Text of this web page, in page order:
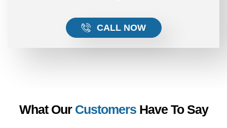
CALL NOW
What Our CustomersHave To Say